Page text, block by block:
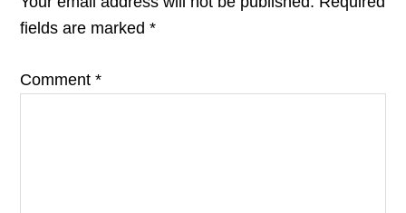
fields are marked*
Comment*